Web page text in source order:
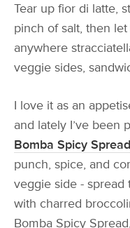
Tear up fior di latte,
pinch of salt, then
anywhere
veggie sides,
I love it as an
and lately I’ve been
Bomba Spicy Spread
punch, spice, and
veggie side - spread
with charred
Bomba Spicy